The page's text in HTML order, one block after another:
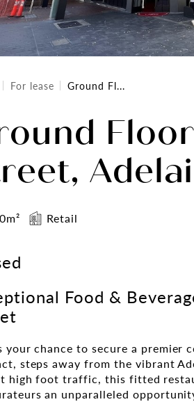
For lease Ground Fl...
Retail
Food &
your chance to secure a premier
steps away from the vibrant
high foot traffic, this fitted
an unparalleled